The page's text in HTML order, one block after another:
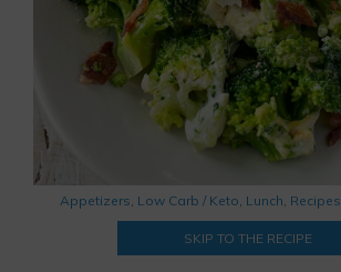
Appetizers, Low Carb / Keto, Lunch, Recipes
SKIP TO THE RECIPE